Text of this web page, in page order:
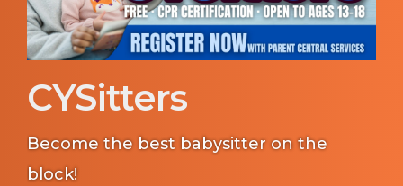
CYSitters
Become the best babysitter on the
block!